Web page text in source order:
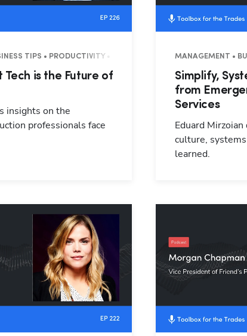
TIPS • PRODUCTIVITY • 44 MINUTES
Tech is the Future of
insights on the
professionals face
MANAGEMENT •
Simplify,
from
Services
Eduard
culture,
learned.